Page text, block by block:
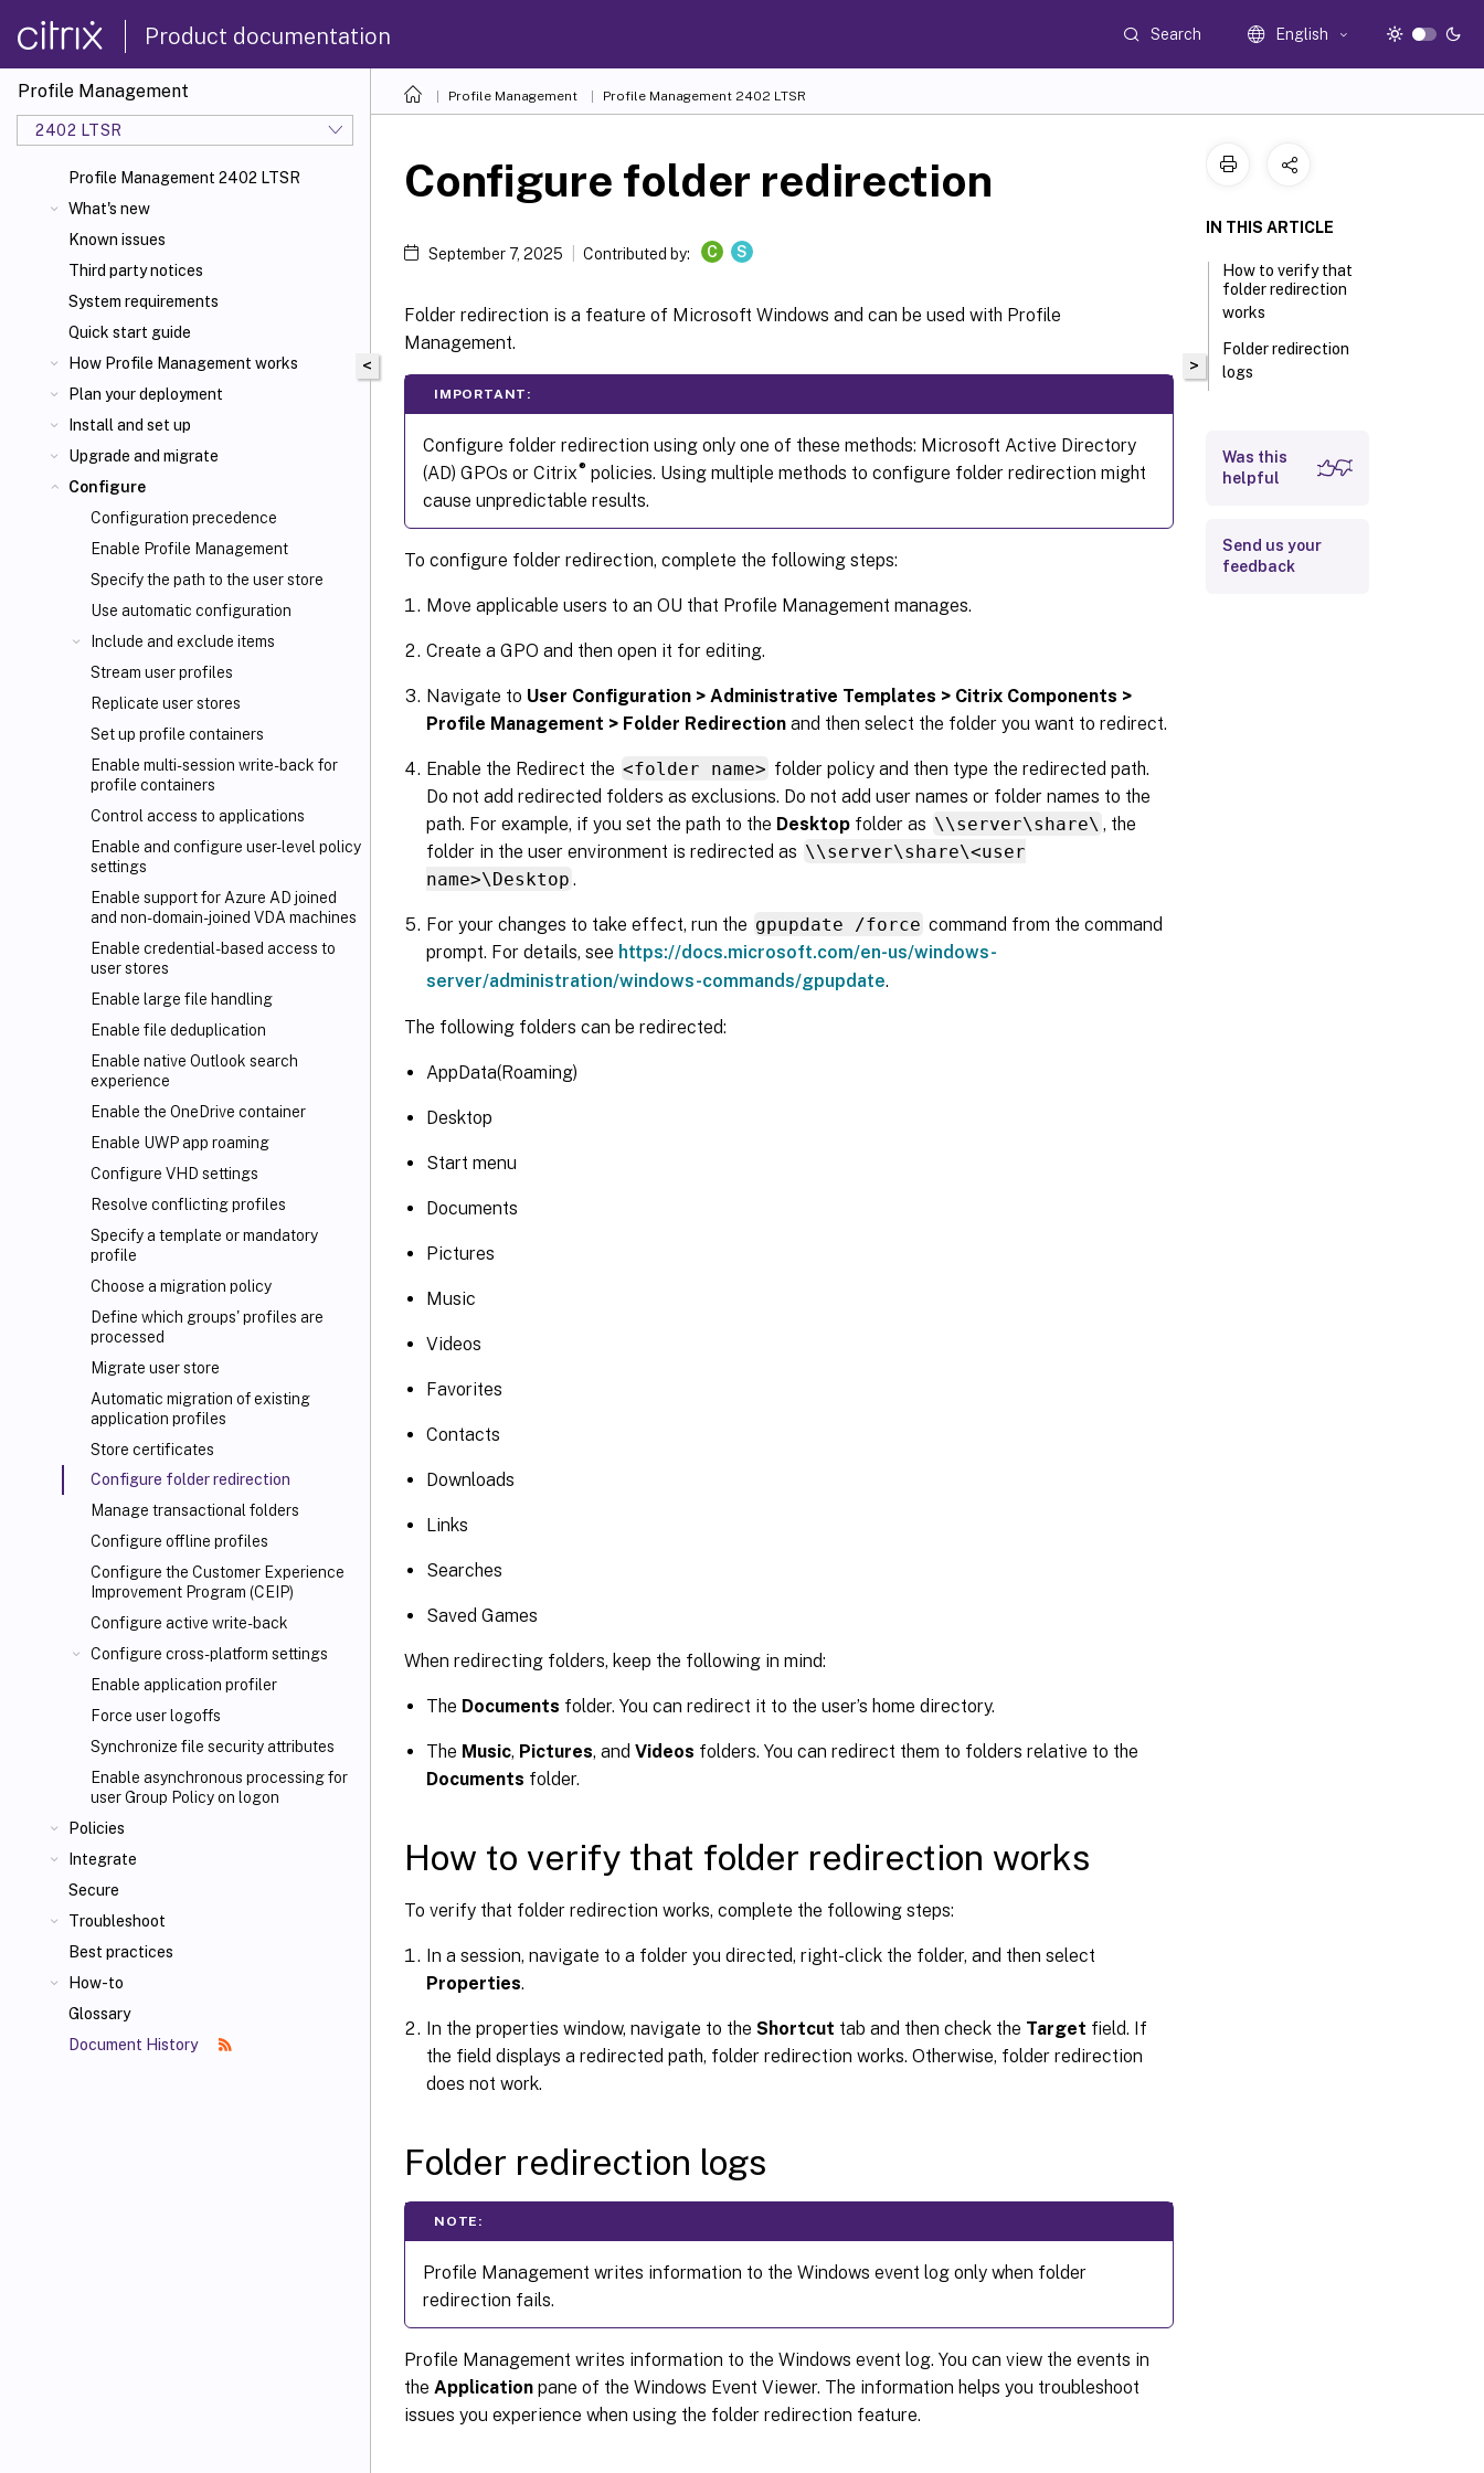
Product documentation Search English
Profile Management
2402 LTSR
Profile Management 2402 LTSR
What's new
Known issues
Third party notices
System requirements
Quick start guide
How Profile Management works
Plan your deployment
Install and set up
Upgrade and migrate
Configure
Configuration precedence
Enable Profile Management
Specify the path to the user store
Use automatic configuration
Include and exclude items
Stream user profiles
Replicate user stores
Set up profile containers
Enable multi-session write-back for
profile containers
Control access to applications
Enable and configure user-level policy
settings
Enable support for Azure AD joined
and non-domain-joined VDA machines
Enable credential-based access to
user stores
Enable large file handling
Enable file deduplication
Enable native Outlook search
experience
Enable the OneDrive container
Enable UWP app roaming
Configure VHD settings
Resolve conflicting profiles
Specify a template or mandatory
profile
Choose a migration policy
Define which groups' profiles are
processed
Migrate user store
Automatic migration of existing
application profiles
Store certificates
Configure folder redirection
Manage transactional folders
Configure offline profiles
Configure the Customer Experience
Improvement Program (CEIP)
Configure active write-back
Configure cross-platform settings
Enable application profiler
Force user logoffs
Synchronize file security attributes
Enable asynchronous processing for
user Group Policy on logon
Policies
Integrate
Secure
Troubleshoot
Best practices
How-to
Glossary
Document History
Profile Management Profile Management 2402 LTSR
<
Configure folder redirection
September 7, 2025 Contributed by: C S
Folder redirection is a feature of Microsoft Windows and can be used with Profile
Management.
IMPORTANT:
Configure folder redirection using only one of these methods: Microsoft Active Directory
(AD) GPOs or Citrix®policies. Using multiple methods to configure folder redirection might
cause unpredictable results.
To configure folder redirection, complete the following steps:
Move applicable users to an OU that Profile Management manages.
Create a GPO and then open it for editing.
Navigate to User Configuration > Administrative Templates > Citrix Components >
Profile Management > Folder Redirection and then select the folder you want to redirect.
Enable the Redirect the <folder name> folder policy and then type the redirected path.
Do not add redirected folders as exclusions. Do not add user names or folder names to the
path. For example, if you set the path to the Desktop folder as \\server\share\ , the
folder in the user environment is redirected as \\server\share\<user
name>\Desktop .
For your changes to take effect, run the gpupdate /force command from the command
prompt. For details, see https://docs.microsoft.com/en-us/windows-
server/administration/windows-commands/gpupdate.
The following folders can be redirected:
AppData(Roaming)
Desktop
Start menu
Documents
Pictures
Music
Videos
Favorites
Contacts
Downloads
Links
Searches
Saved Games
When redirecting folders, keep the following in mind:
The Documents folder. You can redirect it to the user’s home directory.
The Music, Pictures, and Videos folders. You can redirect them to folders relative to the
Documents folder.
How to verify that folder redirection works
To verify that folder redirection works, complete the following steps:
In a session, navigate to a folder you directed, right-click the folder, and then select
Properties.
In the properties window, navigate to the Shortcut tab and then check the Target field. If
the field displays a redirected path, folder redirection works. Otherwise, folder redirection
does not work.
Folder redirection logs
NOTE:
Profile Management writes information to the Windows event log only when folder
redirection fails.
Profile Management writes information to the Windows event log. You can view the events in
the Application pane of the Windows Event Viewer. The information helps you troubleshoot
issues you experience when using the folder redirection feature.
>
IN THIS ARTICLE
How to verify that
folder redirection
works
Folder redirection
logs
Was this
helpful
Send us your
feedback